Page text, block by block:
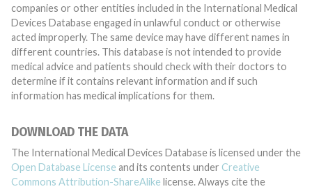
companies or other entities included in the International Medical
Devices Database engaged in unlawful conduct or otherwise
acted improperly. The same device may have different names in
different countries. This database is not intended to provide
medical advice and patients should check with their doctors to
determine if it contains relevant information and if such
information has medical implications for them.
DOWNLOAD THE DATA
The International Medical Devices Database is licensed under the
Open Database License and its contents under Creative
Commons Attribution-ShareAlike license. Always cite the